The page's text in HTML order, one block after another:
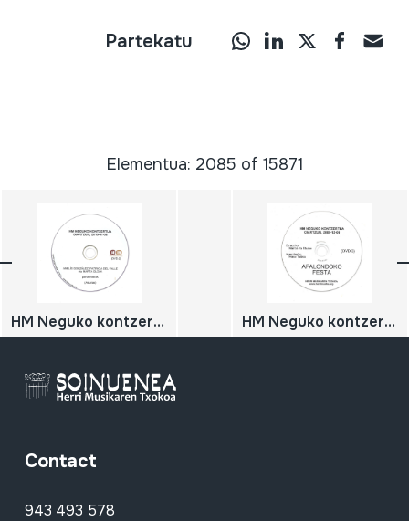
Partekatu
Elementua: 2085 of 15871
HM Neguko kontzertua; 2010-01-30; Oiartzun; Herri Musikaren Txokoa; Asturiasko pandereterak HM Neguko kontzertua; Afalondoko festa; 2008-12-06; Oiartzun; Herri Musikaren Txokoa; Zarauzko Mantxi eta Etxabe; Maral taldea. Arrecifes (Argentina)
Contact
943 493 578